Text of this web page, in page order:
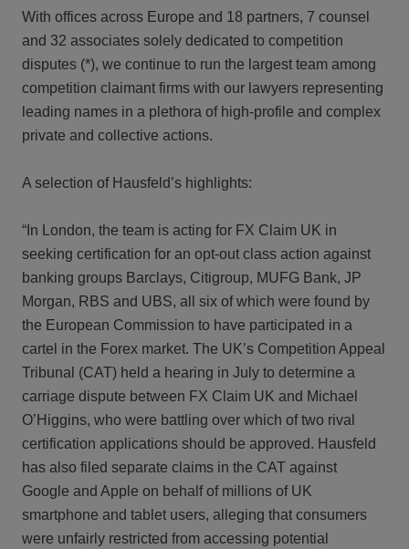
With offices across Europe and 18 partners, 7 counsel
and 32 associates solely dedicated to competition
disputes (*), we continue to run the largest team among
competition claimant firms with our lawyers representing
leading names in a plethora of high-profile and complex
private and collective actions.
A selection of Hausfeld’s highlights:
“In London, the team is acting for FX Claim UK in
seeking certification for an opt-out class action against
banking groups Barclays, Citigroup, MUFG Bank, JP
Morgan, RBS and UBS, all six of which were found by
the European Commission to have participated in a
cartel in the Forex market. The UK’s Competition Appeal
Tribunal (CAT) held a hearing in July to determine a
carriage dispute between FX Claim UK and Michael
O’Higgins, who were battling over which of two rival
certification applications should be approved. Hausfeld
has also filed separate claims in the CAT against
Google and Apple on behalf of millions of UK
smartphone and tablet users, alleging that consumers
were unfairly restricted from accessing potential